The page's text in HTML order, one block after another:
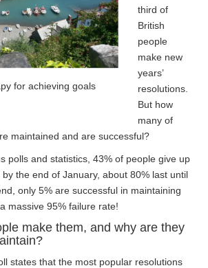
for achieving goals
third of
British
people
make new
years’
resolutions.
But how
many of
maintained and are successful?
polls and statistics, 43% of people give up
the end of January, about 80% last until
only 5% are successful in maintaining
massive 95% failure rate!
make them, and why are they
states that the most popular resolutions